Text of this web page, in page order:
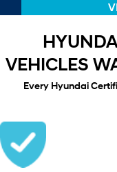
VEHICLES
Every Hyundai